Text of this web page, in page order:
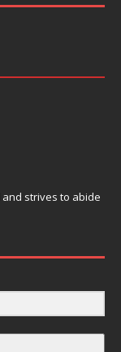
and strives to abide